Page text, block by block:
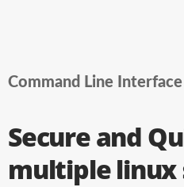
Command Line
Secure and
multiple linux